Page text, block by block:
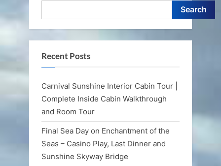
Search
Recent Posts
Carnival Sunshine Interior Cabin Tour |
Complete Inside Cabin Walkthrough
and Room Tour
Final Sea Day on Enchantment of the
Seas – Casino Play, Last Dinner and
Sunshine Skyway Bridge